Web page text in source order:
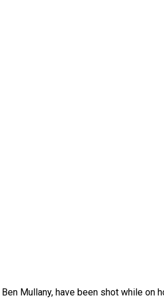
Mullany, have been shot while